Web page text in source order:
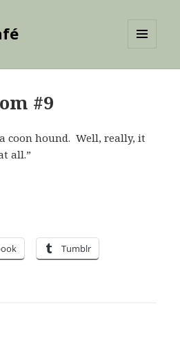
#9
coon hound. Well, really, it
all.”
Tumblr